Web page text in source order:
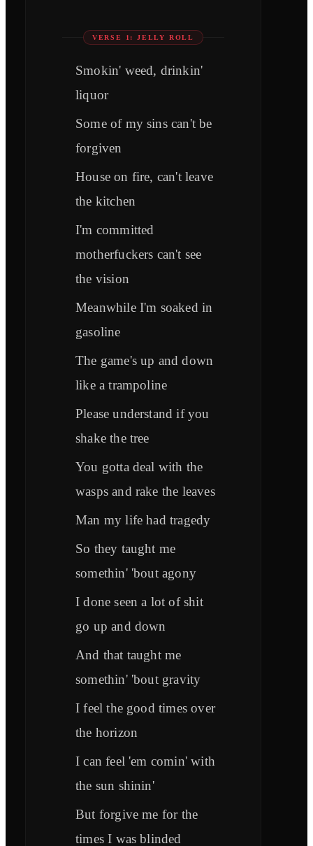
VERSE 1: JELLY ROLL
Smokin' weed, drinkin'
liquor
Some of my sins can't be
forgiven
House on fire, can't leave
the kitchen
I'm committed
motherfuckers can't see
the vision
Meanwhile I'm soaked in
gasoline
The game's up and down
like a trampoline
Please understand if you
shake the tree
You gotta deal with the
wasps and rake the leaves
Man my life had tragedy
So they taught me
somethin' 'bout agony
I done seen a lot of shit
go up and down
And that taught me
somethin' 'bout gravity
I feel the good times over
the horizon
I can feel 'em comin' with
the sun shinin'
But forgive me for the
times I was blinded